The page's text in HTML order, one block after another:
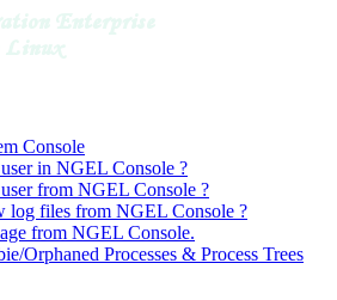
Console
in NGEL Console ?
from NGEL Console ?
log files from NGEL Console ?
from NGEL Console.
Orphaned Processes & Process Trees